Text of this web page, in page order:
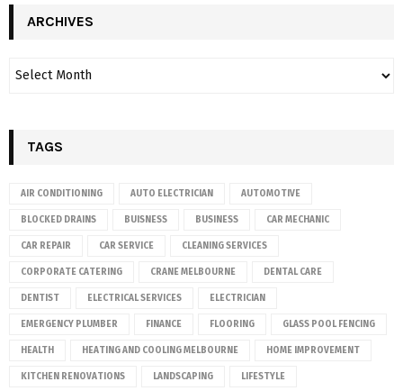
ARCHIVES
TAGS
AIR CONDITIONING AUTO ELECTRICIAN AUTOMOTIVE
BLOCKED DRAINS BUISNESS BUSINESS CAR MECHANIC
CAR REPAIR CAR SERVICE CLEANING SERVICES
CORPORATE CATERING CRANE MELBOURNE DENTAL CARE
DENTIST ELECTRICAL SERVICES ELECTRICIAN
EMERGENCY PLUMBER FINANCE FLOORING GLASS POOL FENCING
HEALTH HEATING AND COOLING MELBOURNE HOME IMPROVEMENT
KITCHEN RENOVATIONS LANDSCAPING LIFESTYLE